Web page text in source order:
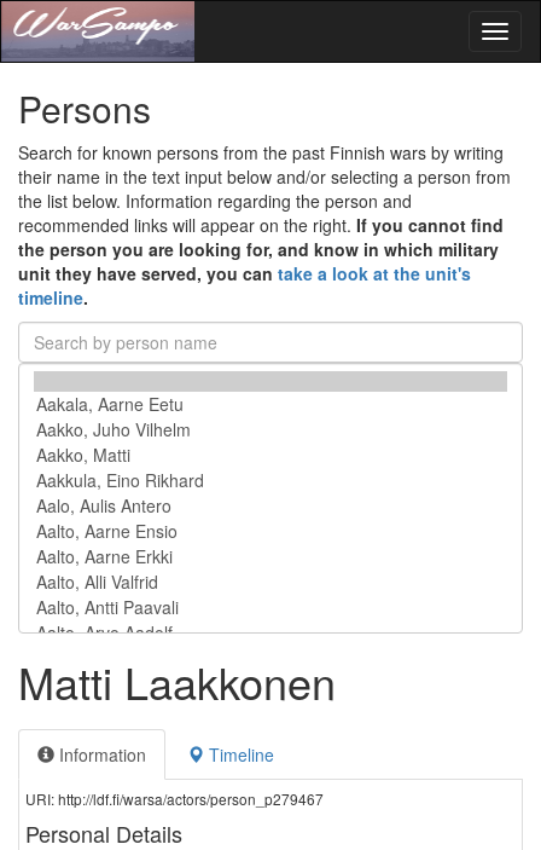
Persons
Search for known persons from the past Finnish wars by writing
their name in the text input below and/or selecting a person from
the list below. Information regarding the person and
recommended links will appear on the right. If you cannot find
the person you are looking for, and know in which military
unit they have served, you can take a look at the unit's
timeline.
Matti Laakkonen
Information Timeline
URI: http://ldf.fi/warsa/actors/person_p279467
Personal Details